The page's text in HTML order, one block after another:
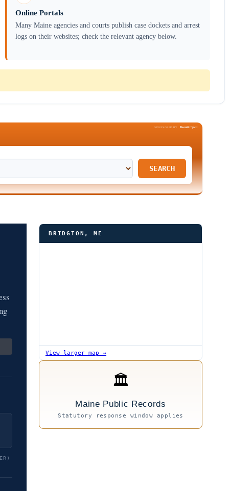
Online Portals
Many Maine agencies and courts publish case dockets and arrest
logs on their websites; check the relevant agency below.
SPONSORED BY BeenVerified
SEARCH
BRIDGTON, ME
View larger map →
🏛
Maine Public Records
Statutory response window applies